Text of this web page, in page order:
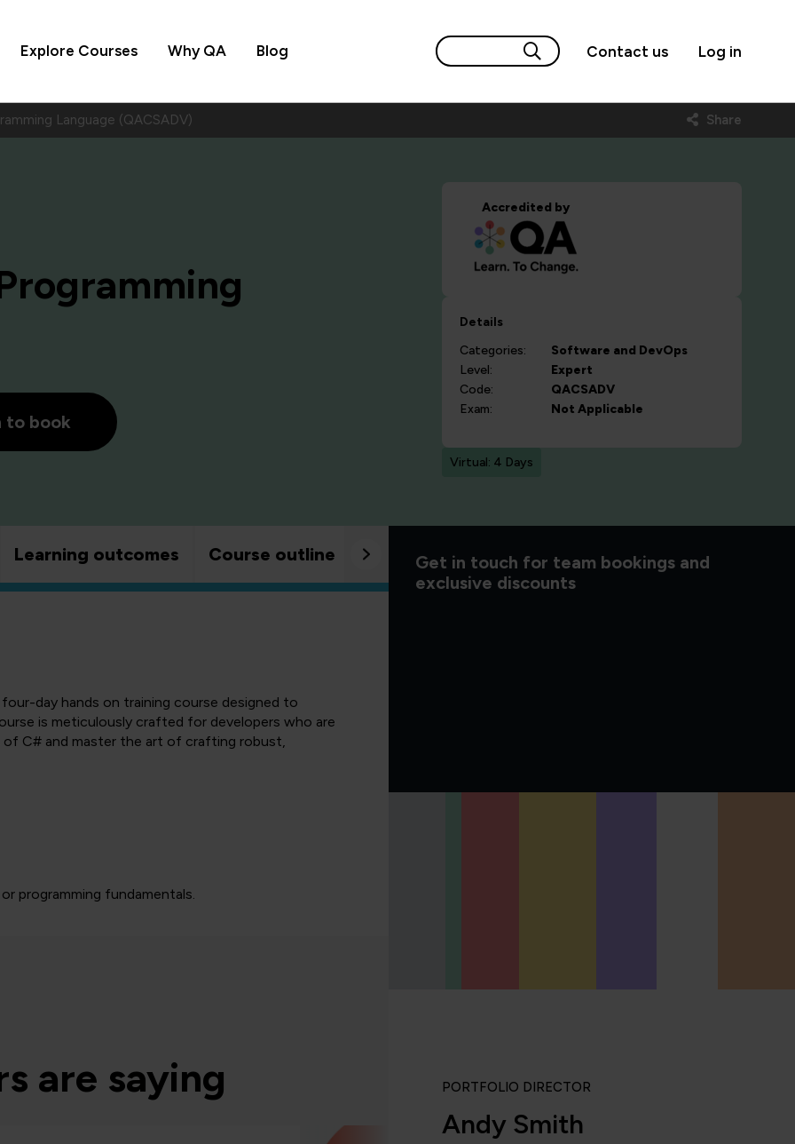
Explore Courses Why QA Blog Contact us Log in
Language (QACSADV) Share
to book
Accredited by
Details
Categories:
Software and DevOps
Level:
Expert
Code:
QACSADV
Exam:
Not Applicable
Virtual: 4 Days
Learning outcomes Course outline Good to know
day hands on training course designed to
is meticulously crafted for developers who are
C# and master the art of crafting robust,
programming fundamentals.
Get in touch for team bookings and
exclusive discounts
are saying PORTFOLIO DIRECTOR
Andy Smith